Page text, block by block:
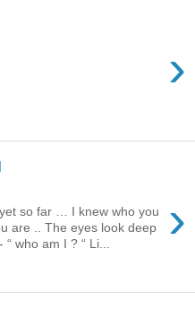
›
›
so far … I knew who you
are .. The eyes look deep
who am I ? “ Li...